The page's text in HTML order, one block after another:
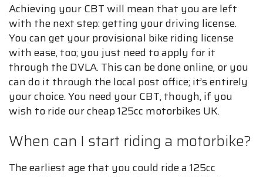
Achieving your CBT will mean that you are left
with the next step: getting your driving license.
You can get your provisional bike riding license
with ease, too; you just need to apply for it
through the DVLA. This can be done online, or you
can do it through the local post office; it’s entirely
your choice. You need your CBT, though, if you
wish to ride our cheap 125cc motorbikes UK.
When can I start riding a motorbike?
The earliest age that you could ride a 125cc